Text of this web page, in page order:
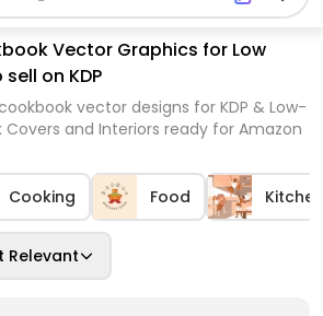
Vector Graphics for Low
on KDP
vector designs for KDP & Low-
Covers and Interiors ready for Amazon
Cooking Food Kitchen
Relevant